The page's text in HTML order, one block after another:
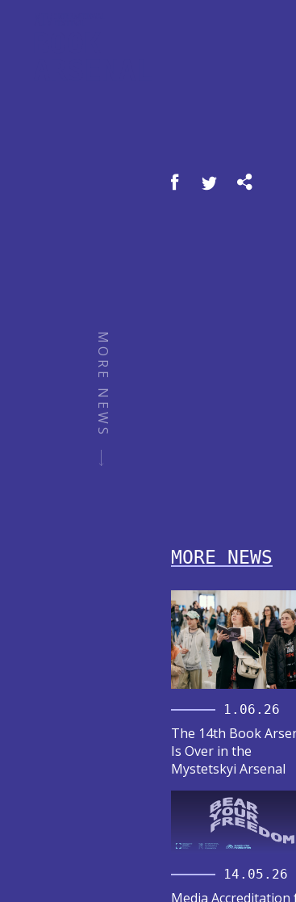
MORE NEWS
MORE NEWS
1.06.26
The 14th Book
Is Over in the
Mystetskyi Arsenal
14.05.26
Media Accreditation